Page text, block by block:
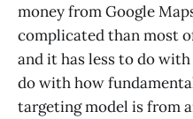
money from Google
complicated than most
and it has less to do
do with how
targeting model is from